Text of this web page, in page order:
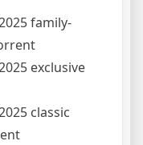
family-
exclusive
classic